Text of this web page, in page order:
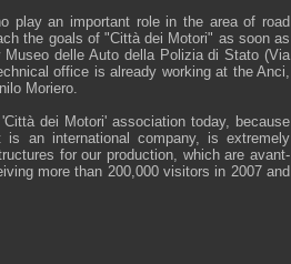
play an important role in the area of road
the goals of "Città dei Motori" as soon as
delle Auto della Polizia di Stato (Via
office is already working at the Anci,
Moriero.
dei Motori' association today, because
an international company, is extremely
for our production, which are avant-
more than 200,000 visitors in 2007 and